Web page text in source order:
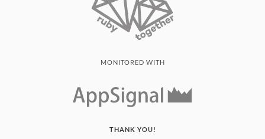
MONITORED WITH
THANK YOU!